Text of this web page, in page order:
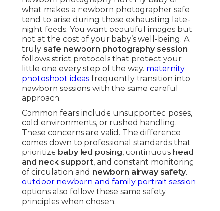
what makes a newborn photographer safe
tend to arise during those exhausting late-
night feeds. You want beautiful images but
not at the cost of your baby’s well-being. A
truly safe newborn photography session
follows strict protocols that protect your
little one every step of the way. maternity
photoshoot ideas frequently transition into
newborn sessions with the same careful
approach.
Common fears include unsupported poses,
cold environments, or rushed handling.
These concerns are valid. The difference
comes down to professional standards that
prioritize baby led posing, continuous head
and neck support, and constant monitoring
of circulation and newborn airway safety.
outdoor newborn and family portrait session
options also follow these same safety
principles when chosen.